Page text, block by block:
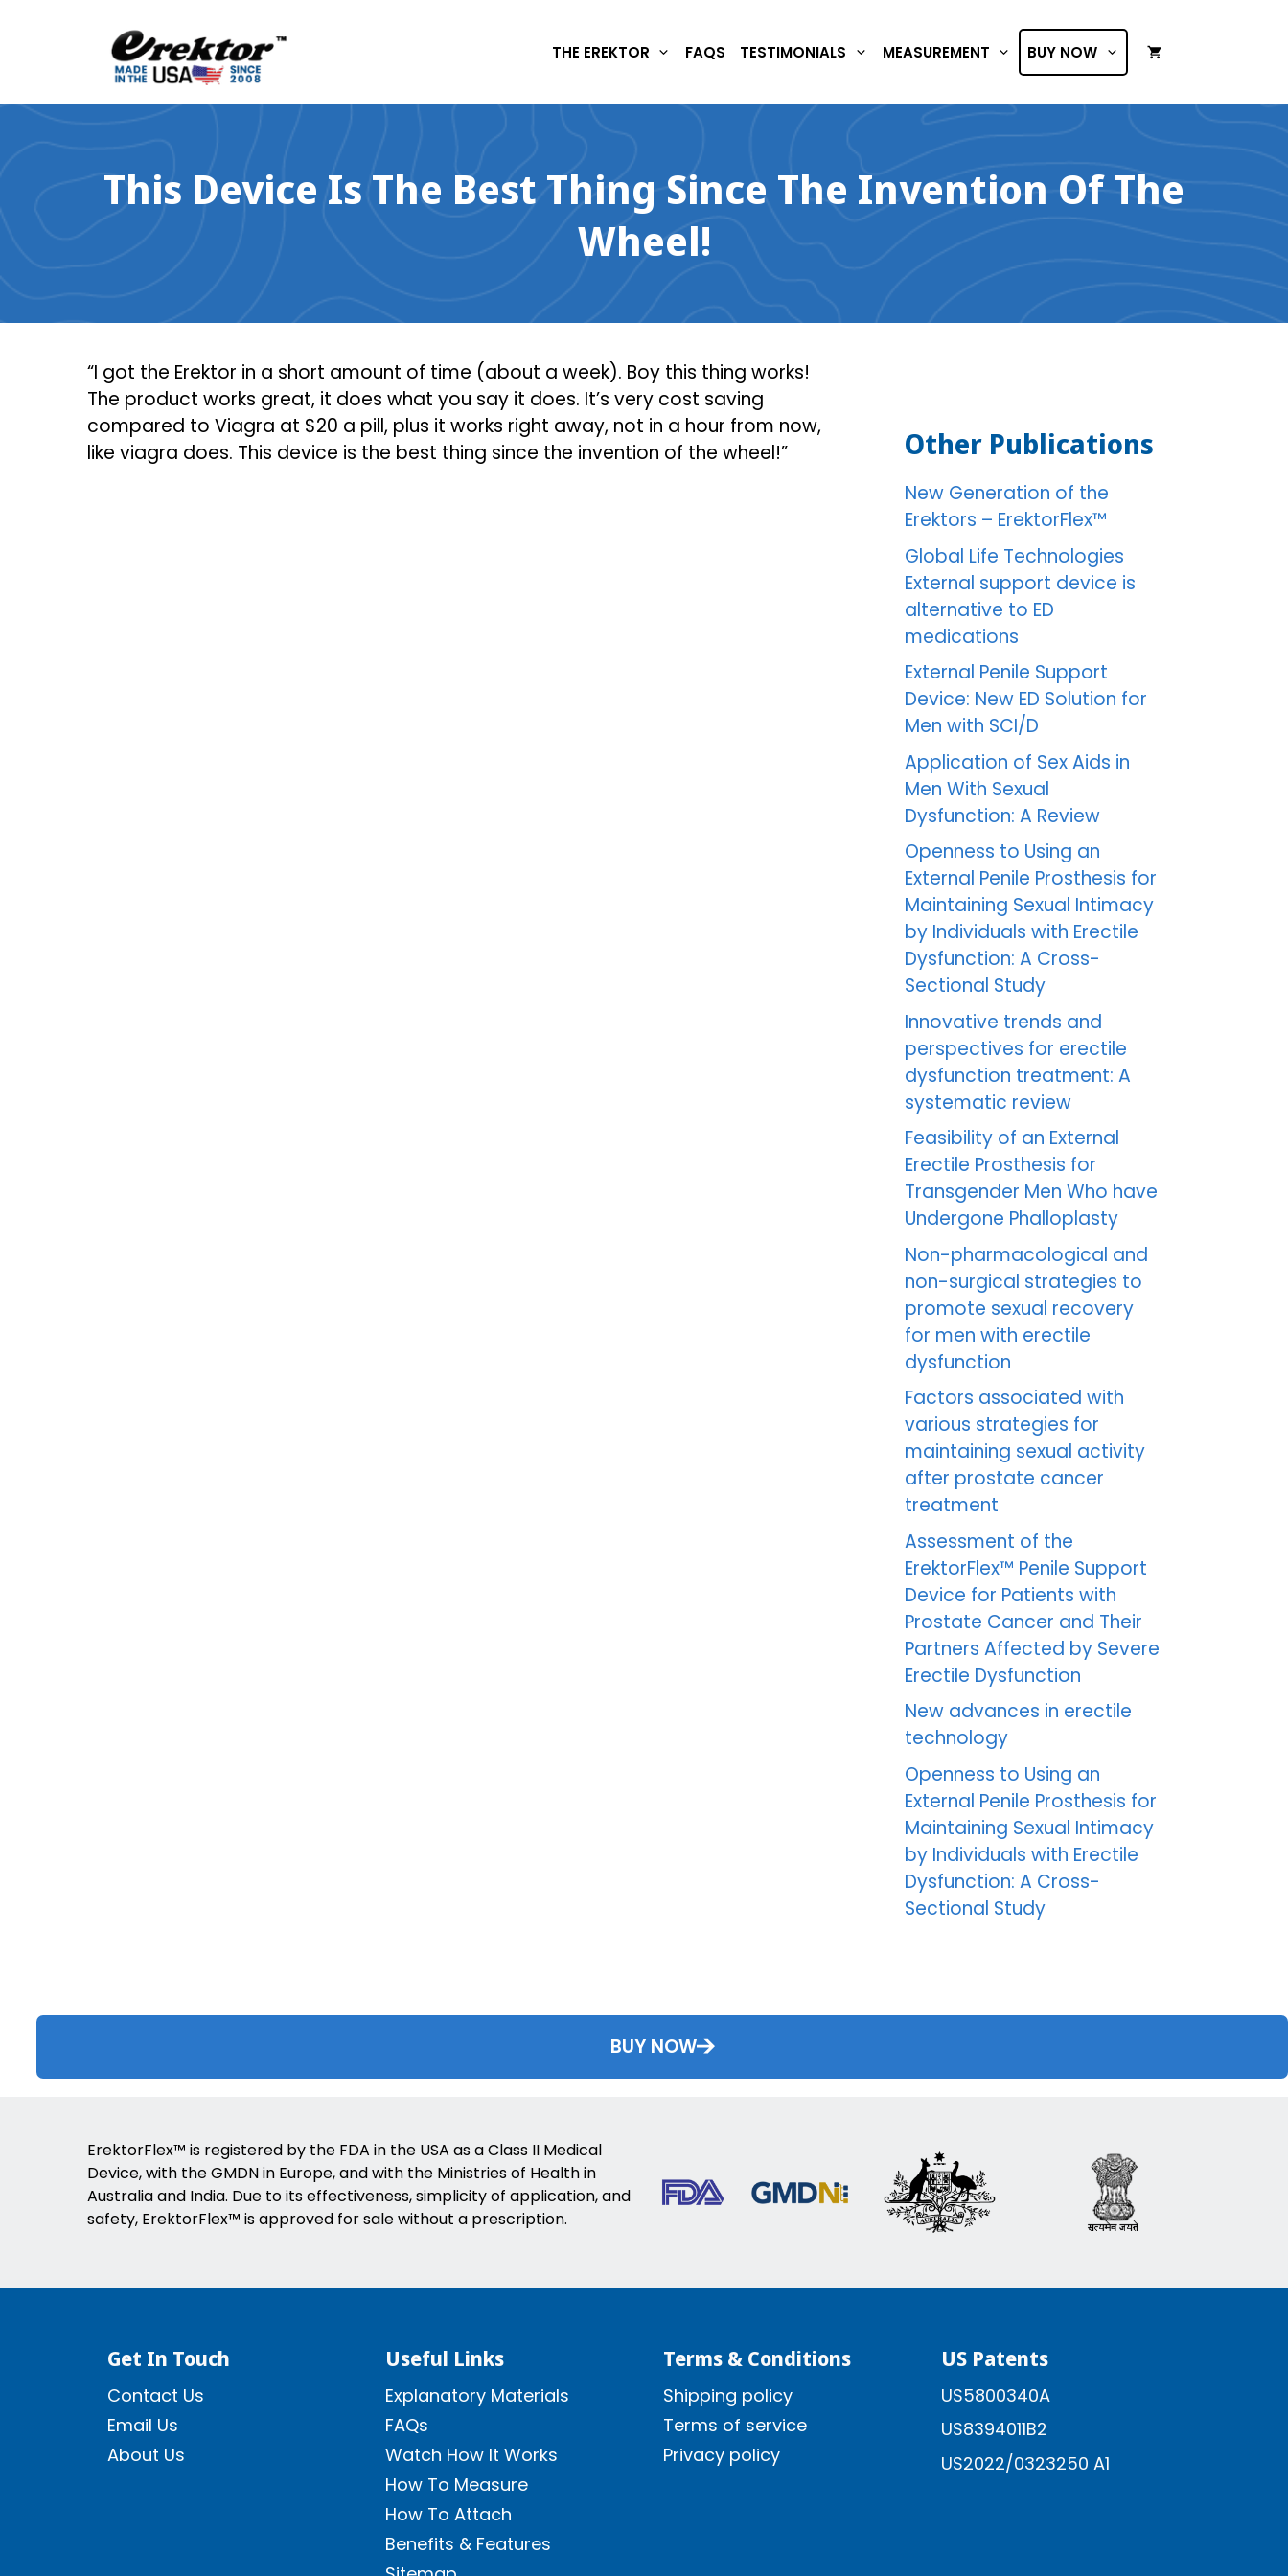
THE EREKTOR FAQS TESTIMONIALS MEASUREMENT BUY NOW
This Device Is The Best Thing Since The Invention Of The
Wheel!
“I got the Erektor in a short amount of time (about a week). Boy this thing works!
The product works great, it does what you say it does. It’s very cost saving
compared to Viagra at $20 a pill, plus it works right away, not in a hour from now,
like viagra does. This device is the best thing since the invention of the wheel!”
Other Publications
New Generation of the
Erektors – ErektorFlex™
Global Life Technologies
External support device is
alternative to ED
medications
External Penile Support
Device: New ED Solution for
Men with SCI/D
Application of Sex Aids in
Men With Sexual
Dysfunction: A Review
Openness to Using an
External Penile Prosthesis for
Maintaining Sexual Intimacy
by Individuals with Erectile
Dysfunction: A Cross-
Sectional Study
Innovative trends and
perspectives for erectile
dysfunction treatment: A
systematic review
Feasibility of an External
Erectile Prosthesis for
Transgender Men Who have
Undergone Phalloplasty
Non-pharmacological and
non-surgical strategies to
promote sexual recovery
for men with erectile
dysfunction
Factors associated with
various strategies for
maintaining sexual activity
after prostate cancer
treatment
Assessment of the
ErektorFlex™ Penile Support
Device for Patients with
Prostate Cancer and Their
Partners Affected by Severe
Erectile Dysfunction
New advances in erectile
technology
Openness to Using an
External Penile Prosthesis for
Maintaining Sexual Intimacy
by Individuals with Erectile
Dysfunction: A Cross-
Sectional Study
BUY NOW
ErektorFlex™ is registered by the FDA in the USA as a Class II Medical
Device, with the GMDN in Europe, and with the Ministries of Health in
Australia and India. Due to its effectiveness, simplicity of application, and
safety, ErektorFlex™ is approved for sale without a prescription.
Get In Touch
Contact Us
Email Us
About Us
Useful Links
Explanatory Materials
FAQs
Watch How It Works
How To Measure
How To Attach
Benefits & Features
Terms & Conditions
Shipping policy
Terms of service
Privacy policy
US Patents
US5800340A
US8394011B2
US2022/0323250 A1